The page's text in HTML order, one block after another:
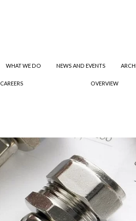
WHAT WE DO NEWS AND EVENTS
CAREERS OVERVIEW